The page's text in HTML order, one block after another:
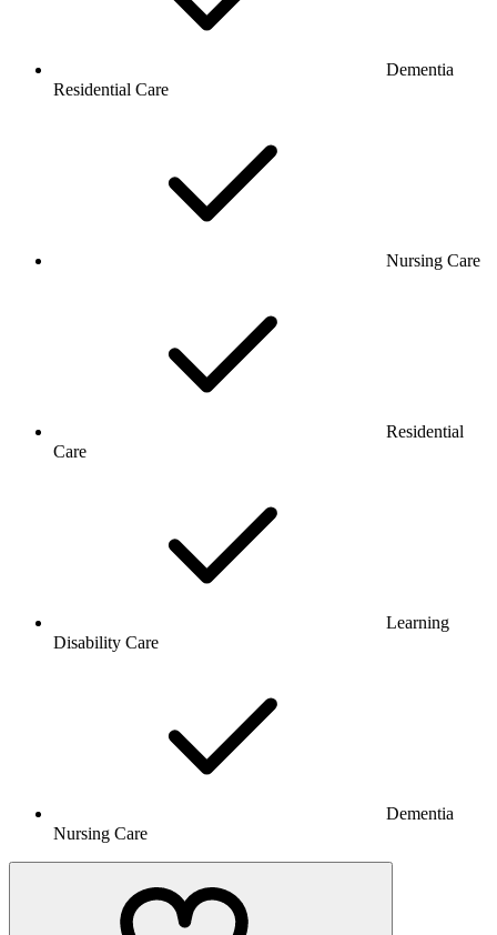
Dementia
Residential Care
Nursing Care
Residential
Care
Learning
Disability Care
Dementia
Nursing Care